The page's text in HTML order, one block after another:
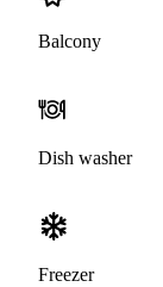
Balcony
Dish washer
Freezer